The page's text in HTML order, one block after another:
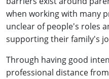
when working with many
unclear of people's roles
supporting their family's
Through having good
professional distance